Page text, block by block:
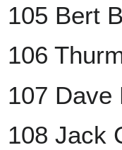
105 Bert
106
107 Dave
108 Jack